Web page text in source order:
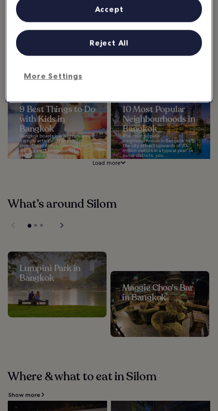
10 Most Popular
Streets in Bangkok
Explore the most popular streets
landmarks and skyscrapers sitting
15 Best Things to
Do in Singapore
Chinatown
9 Best Things to Do
with Kids in
Bangkok
Bangkok boasts loads of family-
friendly activities that kids just
love. These range from butterfly
houses and theme parks to
wakeboarding...
10 Most Popular
Neighbourhoods in
Bangkok
The most popular
neighbourhoods in Bangkok help
the city attract upwards of 20
million visitors in a typical year. In
some districts, you...
Load more
What’s around Silom
Lumpini Park in
Bangkok
Maggie Choo's Bar
in Bangkok
Where & what to eat in Silom
Show more
More Settings
Reject All
Accept